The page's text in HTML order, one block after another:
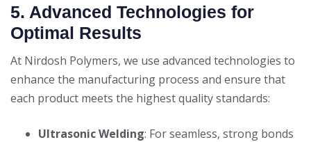
5. Advanced Technologies for
Optimal Results
At Nirdosh Polymers, we use advanced technologies to
enhance the manufacturing process and ensure that
each product meets the highest quality standards:
Ultrasonic Welding: For seamless, strong bonds